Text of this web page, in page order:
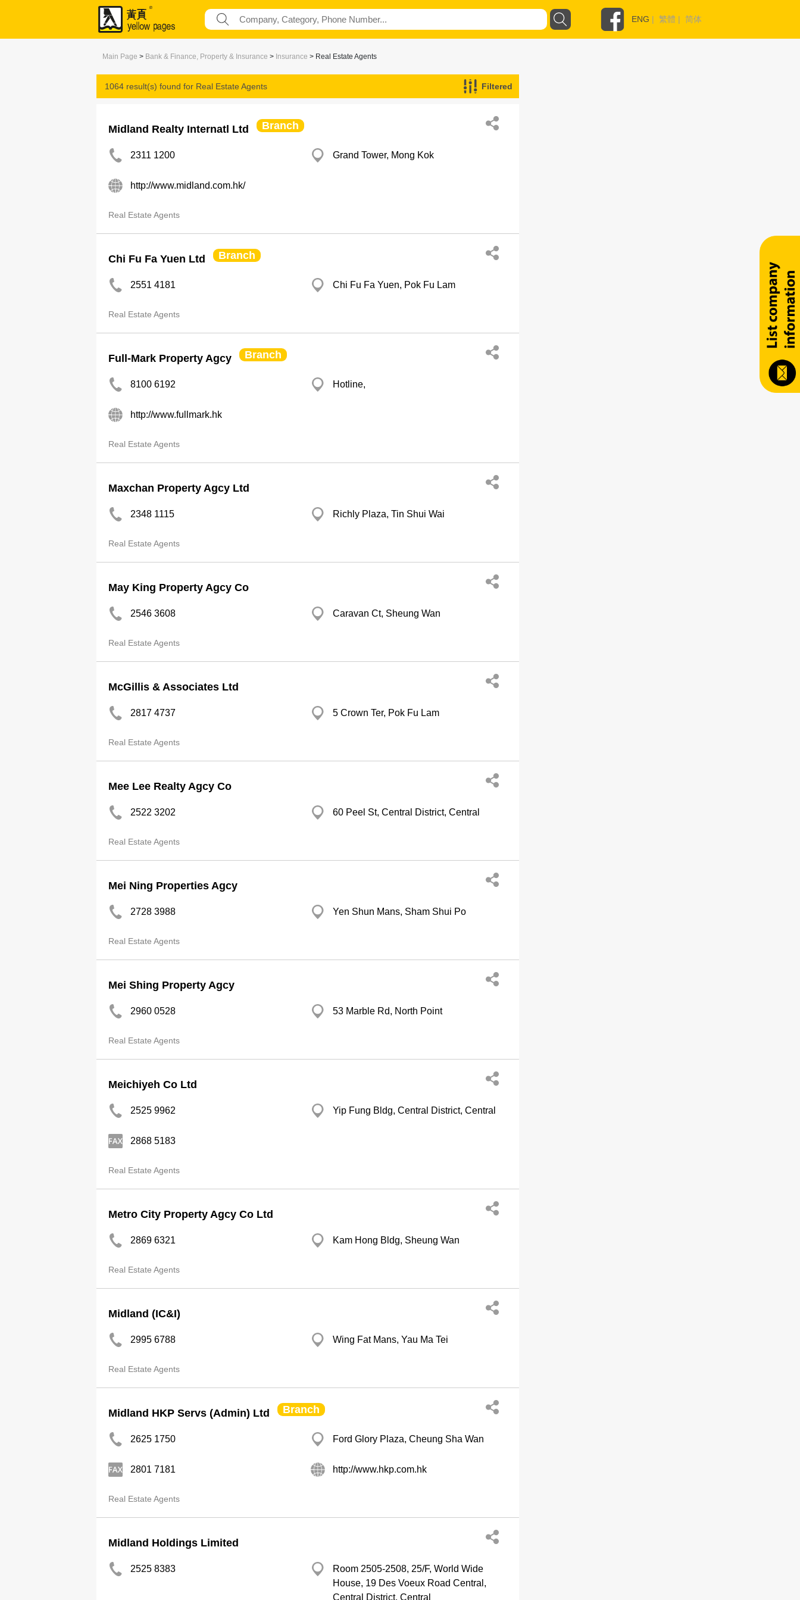
ENG | 繁體 | 简体
Main Page > Bank & Finance, Property & Insurance > Insurance > Real Estate Agents
1064 result(s) found for Real Estate Agents Filtered
Midland Realty Internatl Ltd Branch
2311 1200 Grand Tower, Mong Kok
http://www.midland.com.hk/
Real Estate Agents
Chi Fu Fa Yuen Ltd Branch
2551 4181 Chi Fu Fa Yuen, Pok Fu Lam
Real Estate Agents
Full-Mark Property Agcy Branch
8100 6192 Hotline,
http://www.fullmark.hk
Real Estate Agents
Maxchan Property Agcy Ltd
2348 1115 Richly Plaza, Tin Shui Wai
Real Estate Agents
May King Property Agcy Co
2546 3608 Caravan Ct, Sheung Wan
Real Estate Agents
McGillis & Associates Ltd
2817 4737 5 Crown Ter, Pok Fu Lam
Real Estate Agents
Mee Lee Realty Agcy Co
2522 3202 60 Peel St, Central District, Central
Real Estate Agents
Mei Ning Properties Agcy
2728 3988 Yen Shun Mans, Sham Shui Po
Real Estate Agents
Mei Shing Property Agcy
2960 0528 53 Marble Rd, North Point
Real Estate Agents
Meichiyeh Co Ltd
2525 9962 Yip Fung Bldg, Central District, Central
2868 5183
Real Estate Agents
Metro City Property Agcy Co Ltd
2869 6321 Kam Hong Bldg, Sheung Wan
Real Estate Agents
Midland (IC&I)
2995 6788 Wing Fat Mans, Yau Ma Tei
Real Estate Agents
Midland HKP Servs (Admin) Ltd Branch
2625 1750 Ford Glory Plaza, Cheung Sha Wan
2801 7181 http://www.hkp.com.hk
Real Estate Agents
Midland Holdings Limited
2525 8383
Room 2505-2508, 25/F, World Wide
House, 19 Des Voeux Road Central,
Central District, Central